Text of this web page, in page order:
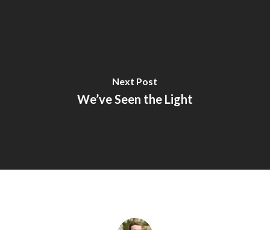
Next Post
We’ve Seen the Light